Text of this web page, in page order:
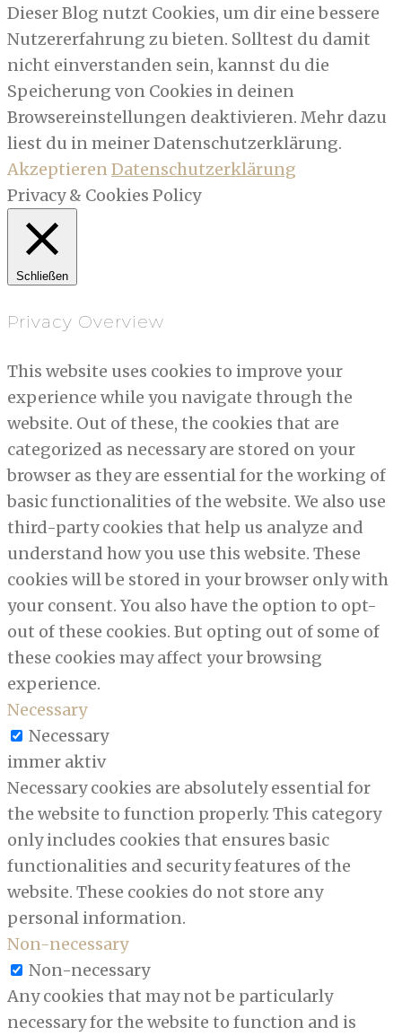
Dieser Blog nutzt Cookies, um dir eine bessere
Nutzererfahrung zu bieten. Solltest du damit
nicht einverstanden sein, kannst du die
Speicherung von Cookies in deinen
Browsereinstellungen deaktivieren. Mehr dazu
liest du in meiner Datenschutzerklärung.
AkzeptierenDatenschutzerklärung
Privacy & Cookies Policy
Schließen
Privacy Overview
This website uses cookies to improve your
experience while you navigate through the
website. Out of these, the cookies that are
categorized as necessary are stored on your
browser as they are essential for the working of
basic functionalities of the website. We also use
third-party cookies that help us analyze and
understand how you use this website. These
cookies will be stored in your browser only with
your consent. You also have the option to opt-
out of these cookies. But opting out of some of
these cookies may affect your browsing
experience.
Necessary
Necessary
immer aktiv
Necessary cookies are absolutely essential for
the website to function properly. This category
only includes cookies that ensures basic
functionalities and security features of the
website. These cookies do not store any
personal information.
Non-necessary
Non-necessary
Any cookies that may not be particularly
necessary for the website to function and is